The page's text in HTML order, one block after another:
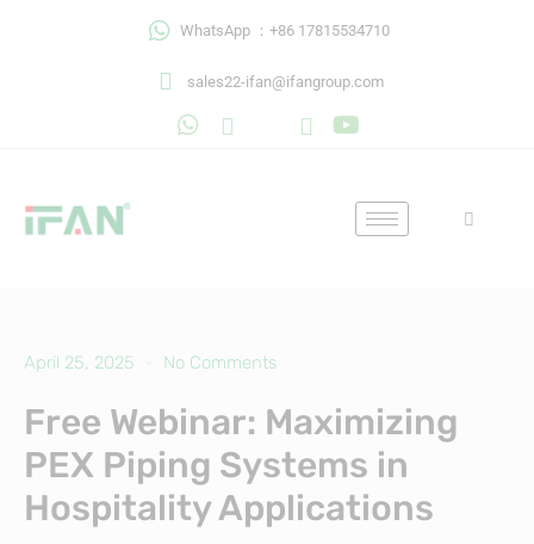
WhatsApp ：+86 17815534710
sales22-ifan@ifangroup.com
April 25, 2025 No Comments
Free Webinar: Maximizing
PEX Piping Systems in
Hospitality Applications